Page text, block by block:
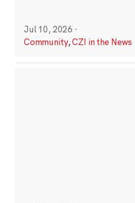
Jul 10, 2026 ·
Community,CZI in the News